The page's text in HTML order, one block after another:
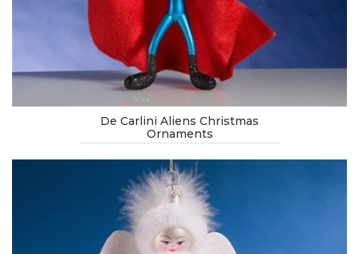
De Carlini Aliens Christmas
Ornaments